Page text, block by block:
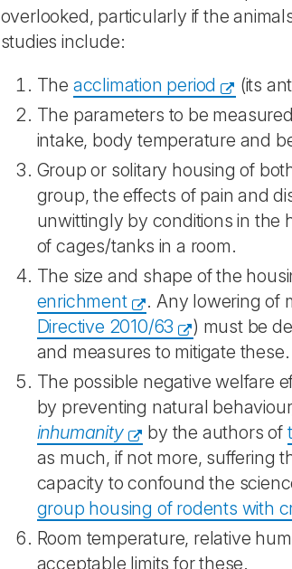
overlooked, particularly if the
studies include:
The acclimation period
(its
The parameters to be
intake, body temperature and
Group or solitary housing of
group, the effects of pain and
unwittingly by conditions in the
of cages/tanks in a room.
The size and shape of the
enrichment
. Any lowering of
Directive 2010/63
) must be
and measures to mitigate these.
The possible negative welfare
by preventing natural
inhumanity
by the authors of
as much, if not more, suffering
capacity to confound the
group housing of rodents with
Room temperature, relative
acceptable limits for these.